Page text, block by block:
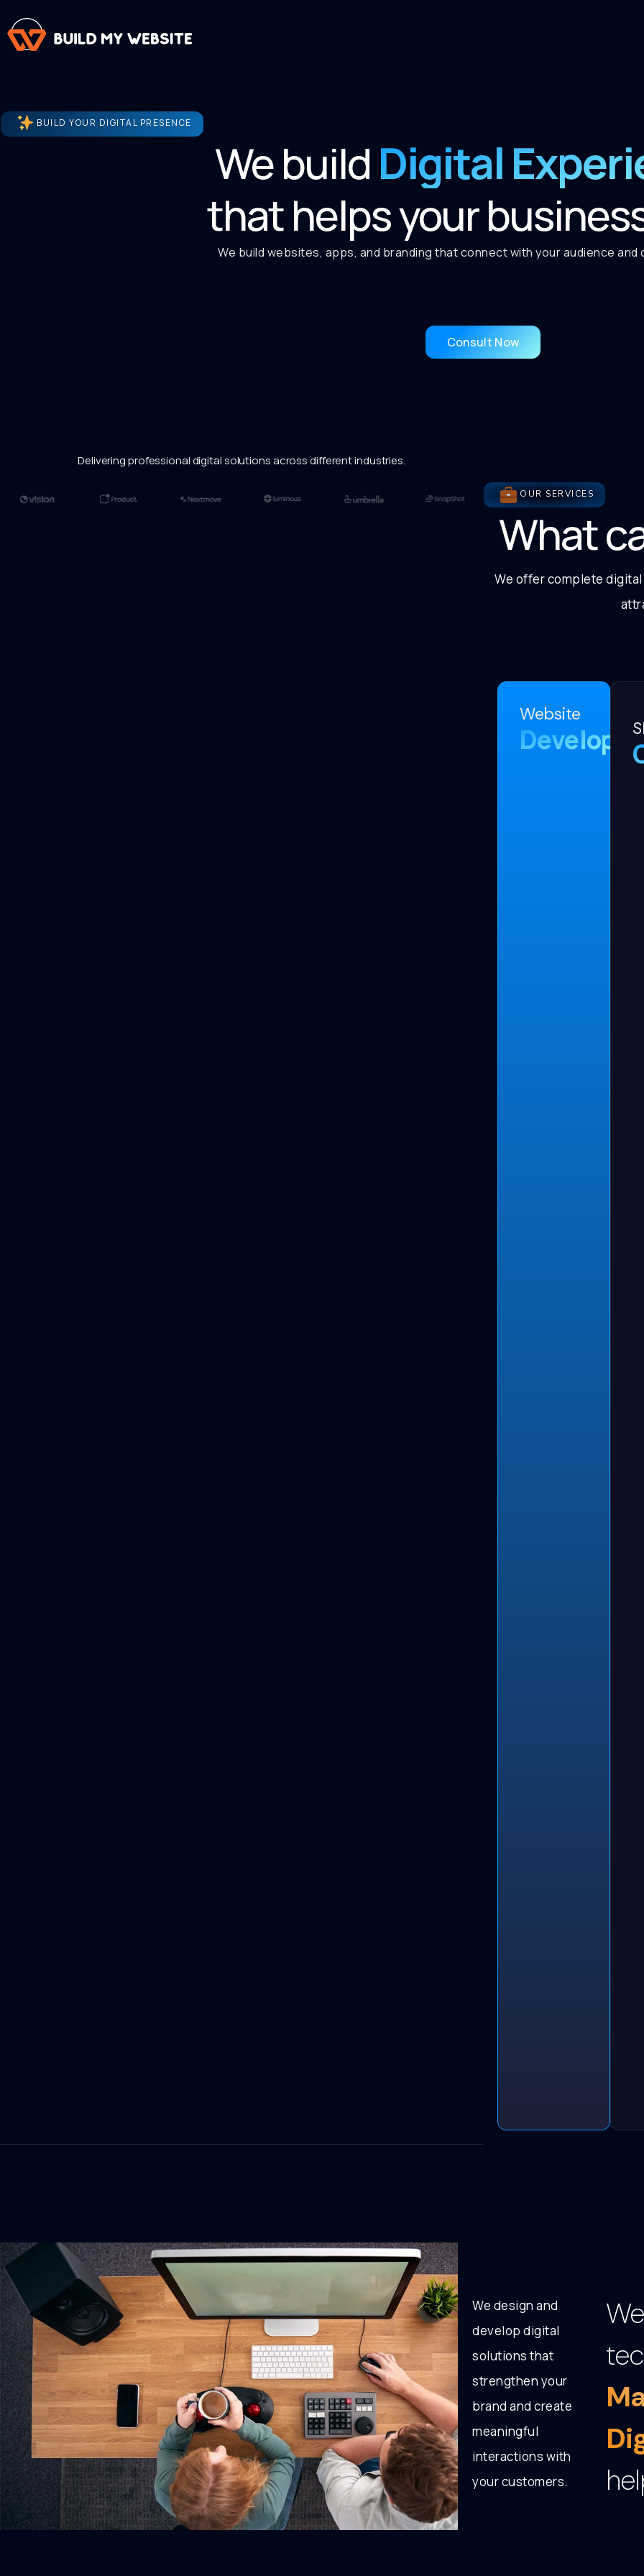
BUILD YOUR DIGITAL PRESENCE
We build Digital
that helps your
We build websites, apps, and branding that connect with your audience and
Consult Now
Delivering professional digital solutions across different industries.
OUR SERVICES
What
We offer complete
Website
We design and
develop digital
solutions that
strengthen your
brand and create
meaningful
interactions with
your customers.